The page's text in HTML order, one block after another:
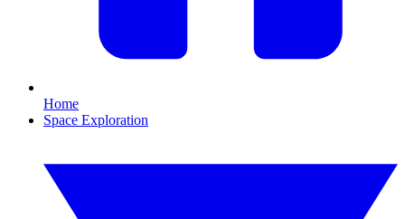
Home
Space Exploration